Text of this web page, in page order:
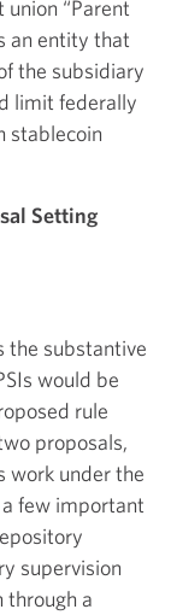
“Parent
an entity that
the subsidiary
limit federally
stablecoin
Setting
the substantive
would be
rule
proposals,
work under the
a few important
supervision
through a